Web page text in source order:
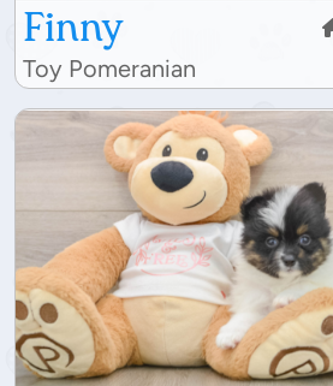
Finny
Toy Pomeranian